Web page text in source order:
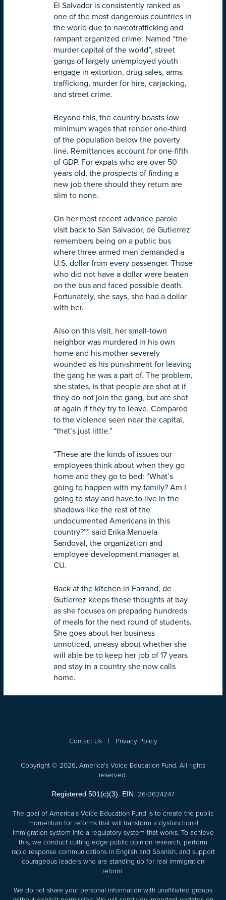
El Salvador is consistently ranked as
one of the most dangerous countries in
the world due to narcotrafficking and
rampant organized crime. Named “the
murder capital of the world”, street
gangs of largely unemployed youth
engage in extortion, drug sales, arms
trafficking, murder for hire, carjacking,
and street crime.
Beyond this, the country boasts low
minimum wages that render one-third
of the population below the poverty
line. Remittances account for one-fifth
of GDP. For expats who are over 50
years old, the prospects of finding a
new job there should they return are
slim to none.
On her most recent advance parole
visit back to San Salvador, de Gutierrez
remembers being on a public bus
where three armed men demanded a
U.S. dollar from every passenger. Those
who did not have a dollar were beaten
on the bus and faced possible death.
Fortunately, she says, she had a dollar
with her.
Also on this visit, her small-town
neighbor was murdered in his own
home and his mother severely
wounded as his punishment for leaving
the gang he was a part of. The problem,
she states, is that people are shot at if
they do not join the gang, but are shot
at again if they try to leave. Compared
to the violence seen near the capital,
“that’s just little.”
“These are the kinds of issues our
employees think about when they go
home and they go to bed: “What’s
going to happen with my family? Am I
going to stay and have to live in the
shadows like the rest of the
undocumented Americans in this
country?”” said Erika Manuela
Sandoval, the organization and
employee development manager at
CU.
Back at the kitchen in Farrand, de
Gutierrez keeps these thoughts at bay
as she focuses on preparing hundreds
of meals for the next round of students.
She goes about her business
unnoticed, uneasy about whether she
will able be to keep her job of 17 years
and stay in a country she now calls
home.
Contact Us| Privacy Policy
Copyright © 2026, America's Voice Education Fund. All rights
reserved.
Registered 501(c)(3). EIN: 26-2624247
The goal of America's Voice Education Fund is to create the public
momentum for reforms that will transform a dysfunctional
immigration system into a regulatory system that works. To achieve
this, we conduct cutting edge public opinion research, perform
rapid response communications in English and Spanish, and support
courageous leaders who are standing up for real immigration
reform.
We do not share your personal information with unaffiliated groups